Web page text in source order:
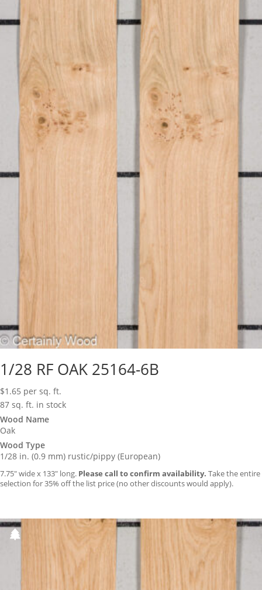
1/28 RF OAK 25164-6B
$1.65 per sq. ft.
87 sq. ft. in stock
Wood Name
Oak
Wood Type
1/28 in. (0.9 mm) rustic/pippy (European)
7.75″ wide x 133″ long. Please call to confirm availability. Take the entire
selection for 35% off the list price (no other discounts would apply).